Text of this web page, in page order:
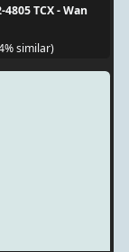
4805 TCX - Wan
similar)